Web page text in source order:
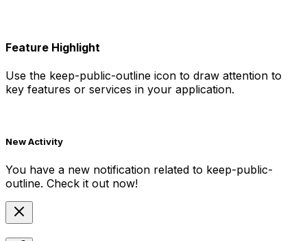
Feature Highlight
Use the keep-public-outline icon to draw attention to
key features or services in your application.
New Activity
You have a new notification related to keep-public-
outline. Check it out now!